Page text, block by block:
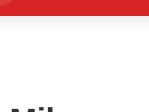
for